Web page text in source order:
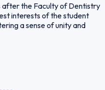
after the Faculty of Dentistry
interests of the student
a sense of unity and